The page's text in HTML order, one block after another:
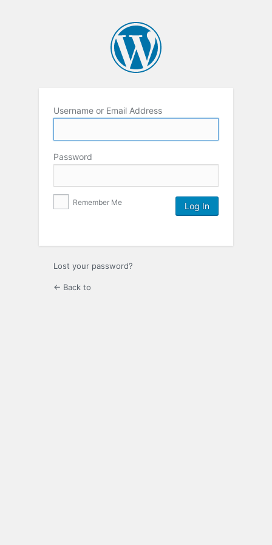
Username or Email Address
Password
Remember Me
Lost your password?
← Back to